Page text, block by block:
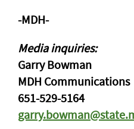
-MDH-
Media inquiries:
Garry Bowman
MDH Communications
651-529-5164